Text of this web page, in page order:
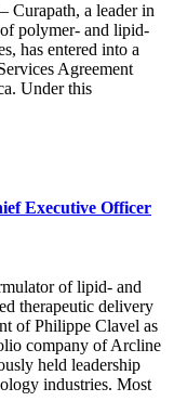
a leader in
polymer- and lipid-
has entered into a
Agreement
Under this
Executive Officer
of lipid- and
therapeutic delivery
of Philippe Clavel as
company of Arcline
held leadership
industries. Most